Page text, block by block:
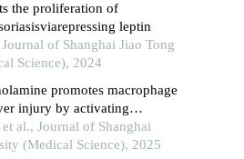
the proliferation of
leptin
of Shanghai Jiao Tong
Science), 2024
promotes macrophage
injury by activating
stress
al., Journal of Shanghai
(Medical Science), 2025